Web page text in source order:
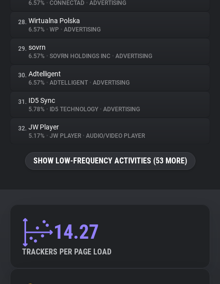
6.57% • CONNECTAD • ADVERTISING
28. Wirtualna Polska
6.57% • WP • ADVERTISING
29. sovrn
6.57% • SOVRN HOLDINGS INC • ADVERTISING
30. Adtelligent
6.57% • ADTELLIGENT • ADVERTISING
31. ID5 Sync
5.78% • ID5 TECHNOLOGY • ADVERTISING
32. JW Player
5.17% • JW PLAYER • AUDIO/VIDEO PLAYER
SHOW LOW-FREQUENCY ACTIVITIES (53 MORE)
14.27
TRACKERS PER PAGE LOAD